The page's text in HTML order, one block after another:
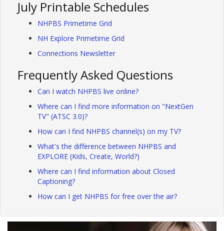
July Printable Schedules
NHPBS Primetime Grid
NH Explore Primetime Grid
Connections Newsletter
Frequently Asked Questions
Can I watch NHPBS live online?
Where can I find more information on "NextGen
TV" (ATSC 3.0)?
How can I find NHPBS channel(s) on my TV?
What's the difference between NHPBS and
EXPLORE (Kids, Create, World?)
Where can I find information about Closed
Captioning?
How can I get NHPBS for free over the air?